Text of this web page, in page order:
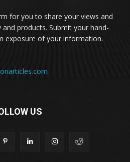
for you to share your views and
products. Submit your hand-
exposure of your information.
US